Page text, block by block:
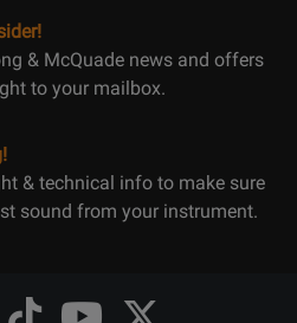
& McQuade news and offers
to your mailbox.
& technical info to make sure
sound from your instrument.
Opens Opens
Opens